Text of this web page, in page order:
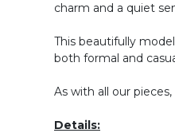
charm and a quiet
This beautifully
both formal and
As with all our
Details: